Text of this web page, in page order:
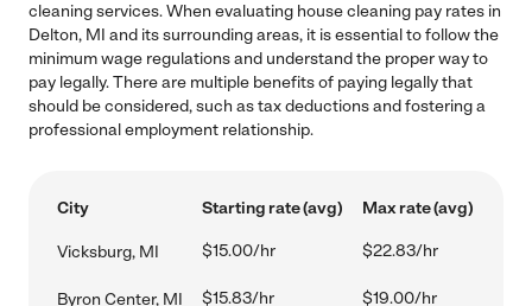
cleaning services. When evaluating house cleaning pay rates in
Delton, MI and its surrounding areas, it is essential to follow the
minimum wage regulations and understand the proper way to
pay legally. There are multiple benefits of paying legally that
should be considered, such as tax deductions and fostering a
professional employment relationship.
City Starting rate (avg) Max rate (avg)
Vicksburg, MI $15.00/hr $22.83/hr
Byron Center, MI $15.83/hr $19.00/hr